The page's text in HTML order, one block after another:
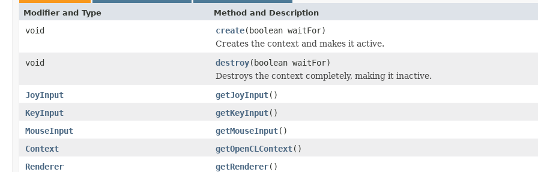
Modifier and Type Method and Description
void create(boolean waitFor)
Creates the context and makes it active.
void
destroy(boolean waitFor)
Destroys the context completely, making it inactive.
JoyInput
getJoyInput()
KeyInput
getKeyInput()
MouseInput
getMouseInput()
Context
getOpenCLContext()
Renderer
getRenderer()